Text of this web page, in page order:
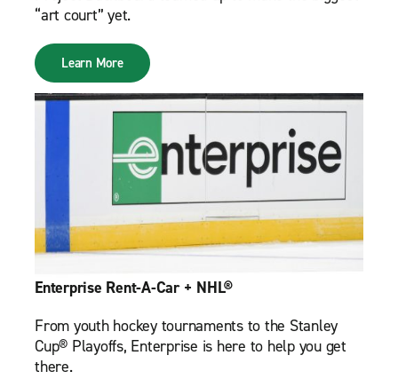
“art court” yet.
Learn More
Enterprise Rent-A-Car + NHL®
From youth hockey tournaments to the Stanley
Cup® Playoffs, Enterprise is here to help you get
there.